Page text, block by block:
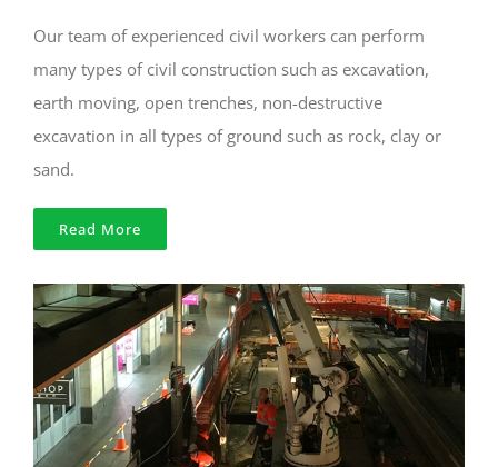
Our team of experienced civil workers can perform
many types of civil construction such as excavation,
earth moving, open trenches, non-destructive
excavation in all types of ground such as rock, clay or
sand.
Read More